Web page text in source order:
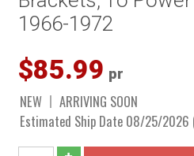
1966-1972
$85.99 pr
NEW
ARRIVING SOON
Estimated Ship Date 08/25/2026